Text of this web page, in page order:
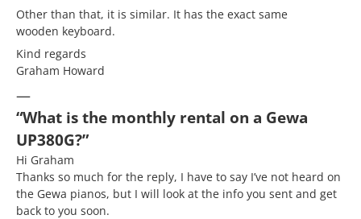
Other than that, it is similar. It has the exact same
wooden keyboard.
Kind regards
Graham Howard
—
“What is the monthly rental on a Gewa
UP380G?”
Hi Graham
Thanks so much for the reply, I have to say I’ve not heard on
the Gewa pianos, but I will look at the info you sent and get
back to you soon.